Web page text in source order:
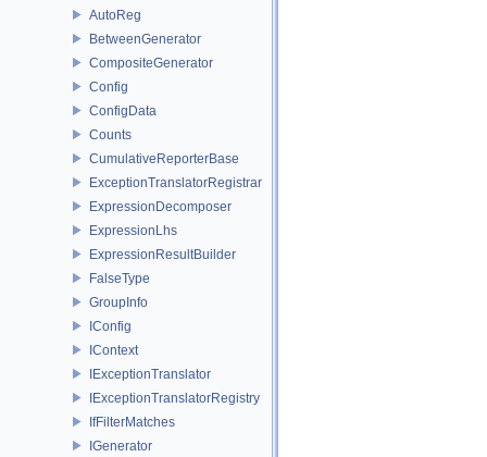
AutoReg
BetweenGenerator
CompositeGenerator
Config
ConfigData
Counts
CumulativeReporterBase
ExceptionTranslatorRegistrar
ExpressionDecomposer
ExpressionLhs
ExpressionResultBuilder
FalseType
GroupInfo
IConfig
IContext
IExceptionTranslator
IExceptionTranslatorRegistry
IfFilterMatches
IGenerator